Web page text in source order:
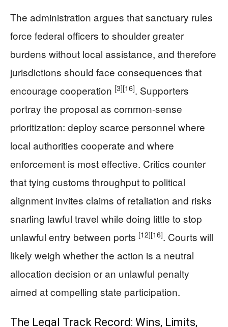
The administration argues that sanctuary rules
force federal officers to shoulder greater
burdens without local assistance, and therefore
jurisdictions should face consequences that
encourage cooperation [3][16]. Supporters
portray the proposal as common-sense
prioritization: deploy scarce personnel where
local authorities cooperate and where
enforcement is most effective. Critics counter
that tying customs throughput to political
alignment invites claims of retaliation and risks
snarling lawful travel while doing little to stop
unlawful entry between ports [12][16]. Courts will
likely weigh whether the action is a neutral
allocation decision or an unlawful penalty
aimed at compelling state participation.
The Legal Track Record: Wins, Limits,